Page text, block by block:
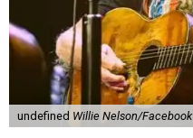
undefined Willie Nelson/Facebook